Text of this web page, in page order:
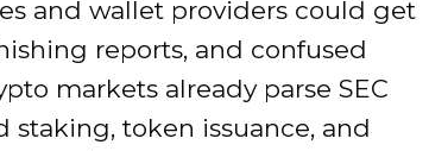
and wallet providers could get
reports, and confused
markets already parse SEC
staking, token issuance, and